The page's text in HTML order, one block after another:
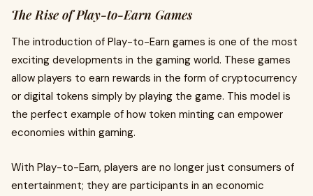
The Rise of Play-to-Earn Games
The introduction of Play-to-Earn games is one of the most
exciting developments in the gaming world. These games
allow players to earn rewards in the form of cryptocurrency
or digital tokens simply by playing the game. This model is
the perfect example of how token minting can empower
economies within gaming.
With Play-to-Earn, players are no longer just consumers of
entertainment; they are participants in an economic